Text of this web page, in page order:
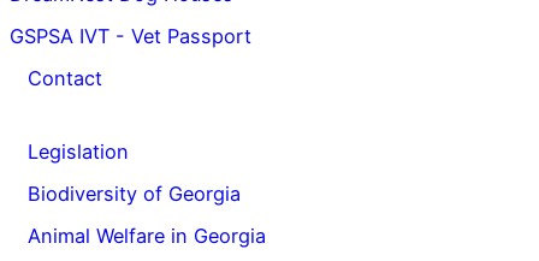
GSPSA IVT - Vet Passport
Contact
Legislation
Biodiversity of Georgia
Animal Welfare in Georgia